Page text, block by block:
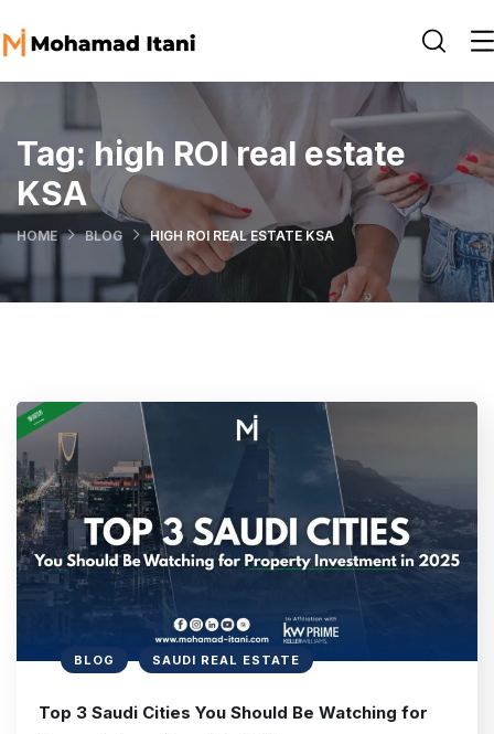
Tag: high ROI real estate
KSA
HOME BLOG HIGH ROI REAL ESTATE KSA
BLOG SAUDI REAL ESTATE
Top 3 Saudi Cities You Should Be Watching for